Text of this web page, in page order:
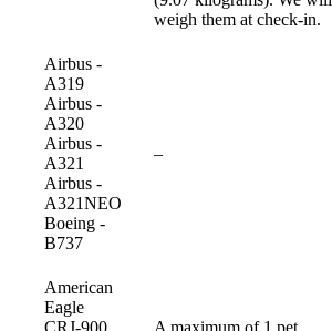
weigh them at check-in.
Airbus -
A319
Airbus -
A320
Airbus -
A321
Airbus -
A321NEO
Boeing -
B737
–Not
American
Eagle